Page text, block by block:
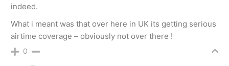
indeed.
What i meant was that over here in UK its getting serious
airtime coverage – obviously not over there !
0